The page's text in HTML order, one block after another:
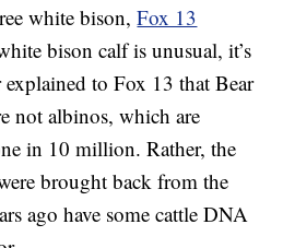
white bison,Fox 13
bison calf is unusual, it’s
to Fox 13 that Bear
not albinos, which are
in 10 million. Rather, the
brought back from the
ago have some cattle DNA